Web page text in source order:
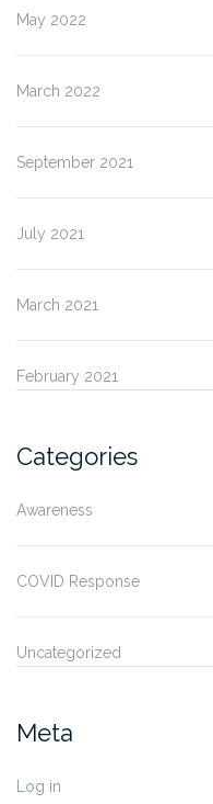
May 2022
March 2022
September 2021
July 2021
March 2021
February 2021
Categories
Awareness
COVID Response
Uncategorized
Meta
Log in